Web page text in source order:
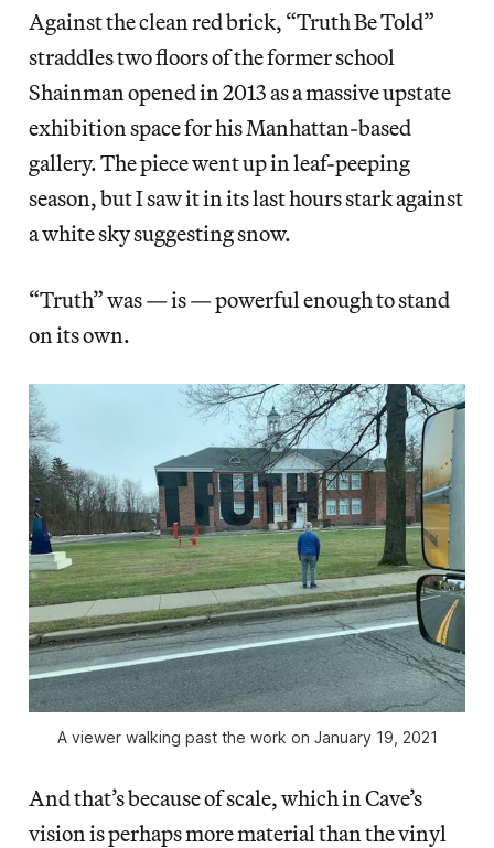
Against the clean red brick, “Truth Be Told”
straddles two floors of the former school
Shainman opened in 2013 as a massive upstate
exhibition space for his Manhattan-based
gallery. The piece went up in leaf-peeping
season, but I saw it in its last hours stark against
a white sky suggesting snow.
“Truth” was — is — powerful enough to stand
on its own.
A viewer walking past the work on January 19, 2021
And that’s because of scale, which in Cave’s
vision is perhaps more material than the vinyl